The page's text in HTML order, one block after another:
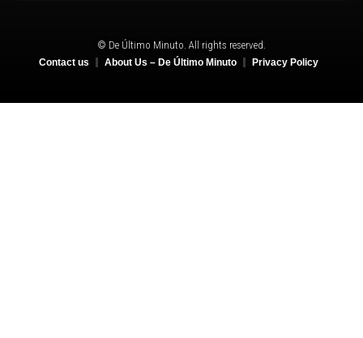
© De Último Minuto. All rights reserved.
Contact us About Us – De Último Minuto Privacy Policy